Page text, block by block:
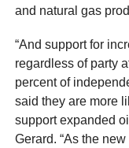
and natural gas
“And support for
regardless of party
percent of
said they are more
support expanded
Gerard. “As the